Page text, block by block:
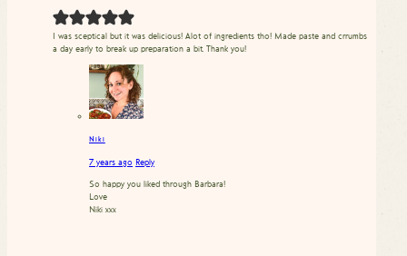
I was sceptical but it was delicious! Alot of ingredients tho! Made paste and crrumbs
a day early to break up preparation a bit. Thank you!
Niki
7 years ago Reply
So happy you liked through Barbara!
Love
Niki xxx